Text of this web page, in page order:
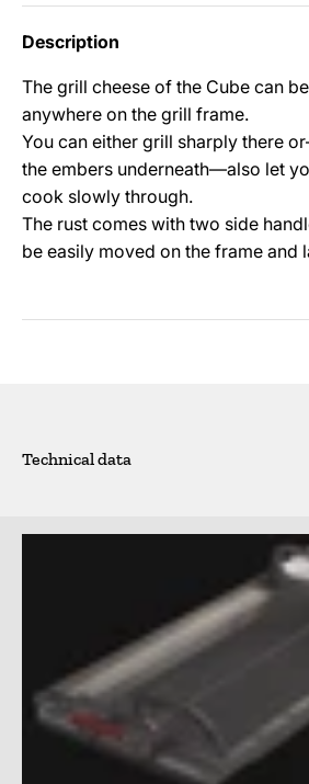
Description
The grill cheese of the Cube can
anywhere on the grill frame.
You can either grill sharply there
the embers underneath—also let
cook slowly through.
The rust comes with two side
be easily moved on the frame and
Technical data